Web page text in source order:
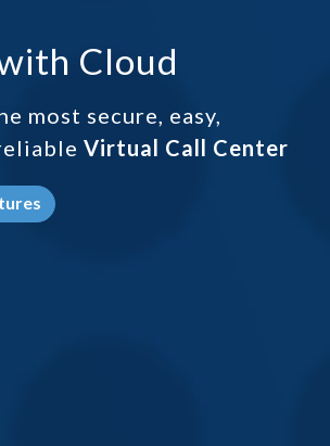
Cloud
most secure, easy,
Virtual Call Center